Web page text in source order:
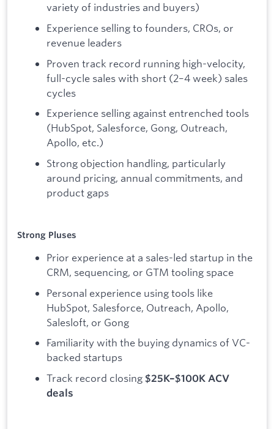
variety of industries and buyers)
Experience selling to founders, CROs, or
revenue leaders
Proven track record running high-velocity,
full-cycle sales with short (2–4 week) sales
cycles
Experience selling against entrenched tools
(HubSpot, Salesforce, Gong, Outreach,
Apollo, etc.)
Strong objection handling, particularly
around pricing, annual commitments, and
product gaps
Strong Pluses
Prior experience at a sales-led startup in the
CRM, sequencing, or GTM tooling space
Personal experience using tools like
HubSpot, Salesforce, Outreach, Apollo,
Salesloft, or Gong
Familiarity with the buying dynamics of VC-
backed startups
Track record closing $25K–$100K ACV
deals